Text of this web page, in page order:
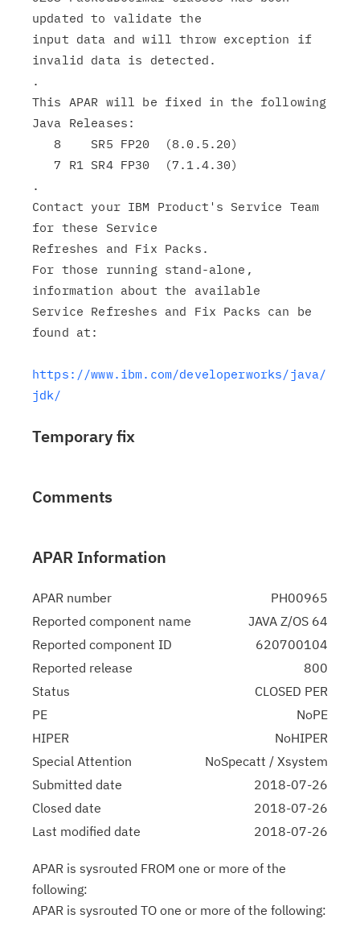
updated to validate the
input data and will throw exception if
invalid data is detected.
.
This APAR will be fixed in the following
Java Releases:
.
Contact your IBM Product's Service Team
for these Service
Refreshes and Fix Packs.
For those running stand-alone,
information about the available
Service Refreshes and Fix Packs can be
found at:
https://www.ibm.com/developerworks/java/
jdk/
Temporary fix
Comments
APAR Information
APAR number
PH00965
Reported component name
JAVA Z/OS 64
Reported component ID
620700104
Reported release
800
Status
CLOSED PER
PE
NoPE
HIPER
NoHIPER
Special Attention
NoSpecatt / Xsystem
Submitted date
2018-07-26
Closed date
2018-07-26
Last modified date
2018-07-26
APAR is sysrouted FROM one or more of the
following:
APAR is sysrouted TO one or more of the following: